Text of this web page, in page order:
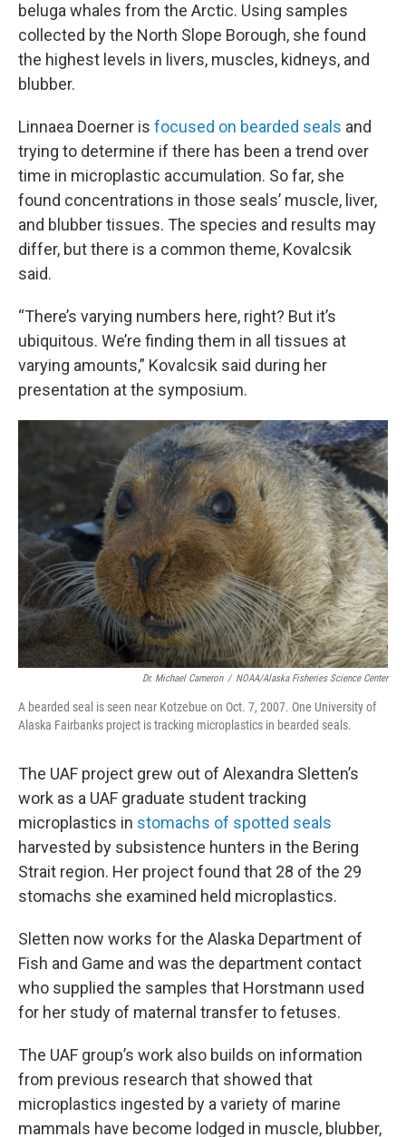
beluga whales from the Arctic. Using samples
collected by the North Slope Borough, she found
the highest levels in livers, muscles, kidneys, and
blubber.
Linnaea Doerner is focused on bearded seals and
trying to determine if there has been a trend over
time in microplastic accumulation. So far, she
found concentrations in those seals’ muscle, liver,
and blubber tissues. The species and results may
differ, but there is a common theme, Kovalcsik
said.
“There’s varying numbers here, right? But it’s
ubiquitous. We’re finding them in all tissues at
varying amounts,” Kovalcsik said during her
presentation at the symposium.
Dr. Michael Cameron / NOAA/Alaska Fisheries Science Center
A bearded seal is seen near Kotzebue on Oct. 7, 2007. One University of
Alaska Fairbanks project is tracking microplastics in bearded seals.
The UAF project grew out of Alexandra Sletten’s
work as a UAF graduate student tracking
microplastics in stomachs of spotted seals
harvested by subsistence hunters in the Bering
Strait region. Her project found that 28 of the 29
stomachs she examined held microplastics.
Sletten now works for the Alaska Department of
Fish and Game and was the department contact
who supplied the samples that Horstmann used
for her study of maternal transfer to fetuses.
The UAF group’s work also builds on information
from previous research that showed that
microplastics ingested by a variety of marine
mammals have become lodged in muscle, blubber,